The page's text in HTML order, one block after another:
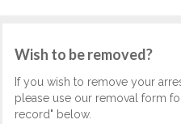
Wish to be removed?
If you wish to remove your
please use our removal form
record" below.